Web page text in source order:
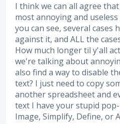
I think we can all agree
most annoying and
you can see, several cases
against it, and ALL the
How much longer til y'all
we're talking about
also find a way to disable
text? I just need to copy
another spreadsheet and
text I have your stupid
Image, Simplify, Define, or